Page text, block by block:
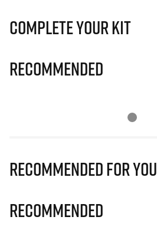
Complete Your Kit
Recommended
Recommended for you
Recommended